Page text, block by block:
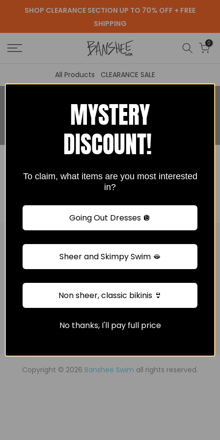
SHOP CLEARANCE SECTION UP TO 70% OFF + FREE
SHIPPING
0
All Products CLEARANCE SALE
Search Our Site
Information
Newsletter Signup
Copyright © 2026 Banshee Swim all rights reserved.
MYSTERY
DISCOUNT!
To claim, what items are you most interested
in?
Going Out Dresses 🪩
Sheer and Skimpy Swim 🫦
Non sheer, classic bikinis 👙
No thanks, I'll pay full price